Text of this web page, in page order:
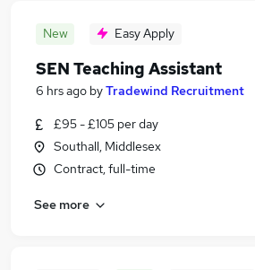
New Easy Apply
SEN Teaching Assistant
6 hrs ago byTradewind Recruitment
£95 - £105 per day
Southall, Middlesex
Contract, full-time
See more